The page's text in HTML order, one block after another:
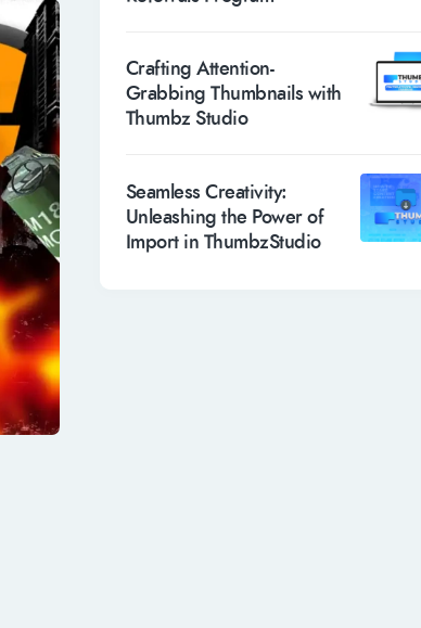
Crafting Attention-
Grabbing Thumbnails with
Thumbz Studio
Seamless Creativity:
Unleashing the Power of
Import in ThumbzStudio